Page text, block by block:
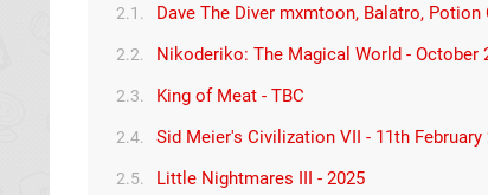
2.1. Dave The Diver mxmtoon, Balatro,
2.2. Nikoderiko: The Magical World - October
2.3. King of Meat - TBC
2.4. Sid Meier's Civilization VII - 11th February
2.5. Little Nightmares III - 2025